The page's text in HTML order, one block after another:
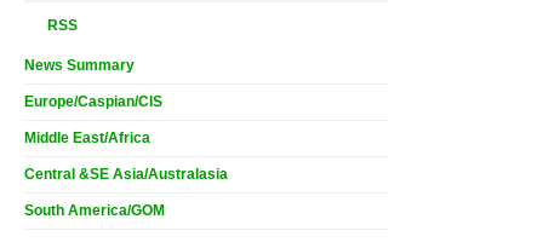
RSS
News Summary
Europe/Caspian/CIS
Middle East/Africa
Central &SE Asia/Australasia
South America/GOM